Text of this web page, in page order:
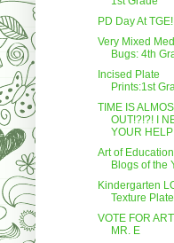
PD Day At TGE!
Very Mixed
Bugs: 4th
Incised Plate
Prints:1st
TIME IS
OUT!?!?! I
YOUR
Art of
Blogs of the
Kindergarten
Texture
VOTE FOR
MR. E